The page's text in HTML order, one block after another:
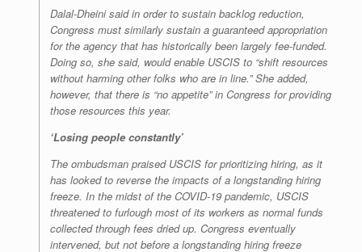
Dalal-Dheini said in order to sustain backlog reduction,
Congress must similarly sustain a guaranteed appropriation
for the agency that has historically been largely fee-funded.
Doing so, she said, would enable USCIS to “shift resources
without harming other folks who are in line.” She added,
however, that there is “no appetite” in Congress for providing
those resources this year.
‘Losing people constantly’
The ombudsman praised USCIS for prioritizing hiring, as it
has looked to reverse the impacts of a longstanding hiring
freeze. In the midst of the COVID-19 pandemic, USCIS
threatened to furlough most of its workers as normal funds
collected through fees dried up. Congress eventually
intervened, but not before a longstanding hiring freeze